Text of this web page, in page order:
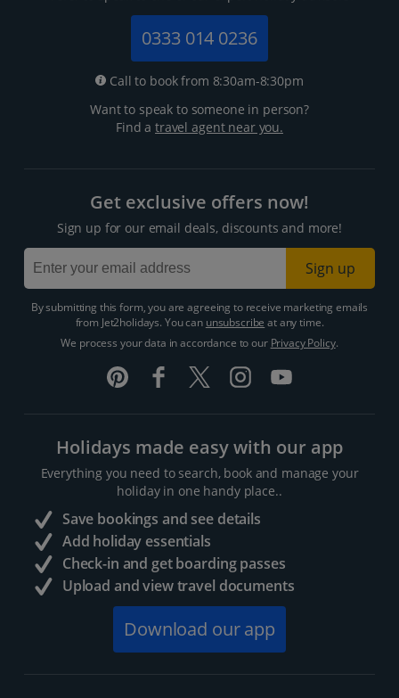
0333 014 0236
Call to book from 8:30am-8:30pm
Want to speak to someone in person?
Find atravel agent near you.
Get exclusive offers now!
Sign up for our email deals, discounts and more!
Sign up
By submitting this form, you are agreeing to receive marketing emails
from Jet2holidays. You can unsubscribe at any time.
We process your data in accordance to our Privacy Policy.
Holidays made easy with our app
Everything you need to search, book and manage your
holiday in one handy place..
Save bookings and see details
Add holiday essentials
Check-in and get boarding passes
Upload and view travel documents
Download our app